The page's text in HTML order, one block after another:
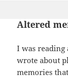
Altered
I was reading
wrote about
memories